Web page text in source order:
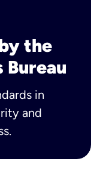
the
Bureau
in
and